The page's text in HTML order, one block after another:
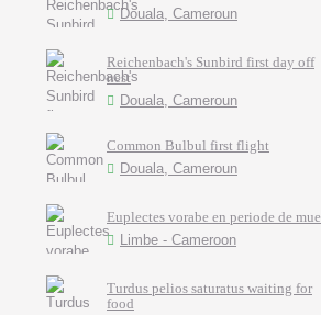
Douala, Cameroun
Reichenbach's Sunbird first day off
nest
Douala, Cameroun
Common Bulbul first flight
Douala, Cameroun
Euplectes vorabe en periode de mue
Limbe - Cameroon
Turdus pelios saturatus waiting for
food